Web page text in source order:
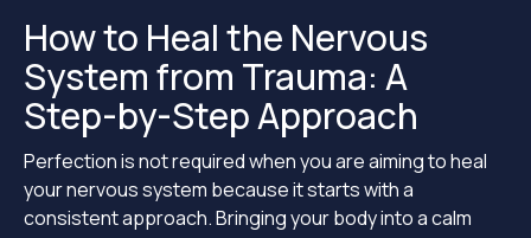
How to Heal the Nervous
System from Trauma: A
Step-by-Step Approach
Perfection is not required when you are aiming to heal
your nervous system because it starts with a
consistent approach. Bringing your body into a calm